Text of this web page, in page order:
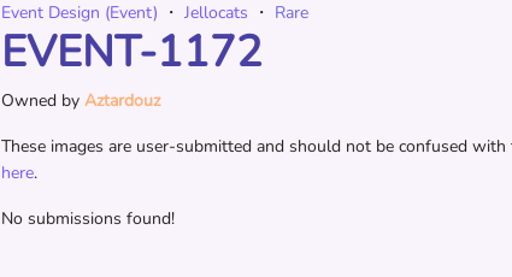
Event Design (Event) ・ Jellocats ・ Rare
EVENT-1172
Owned by Aztardouz
These images are user-submitted and should not be confused
here.
No submissions found!